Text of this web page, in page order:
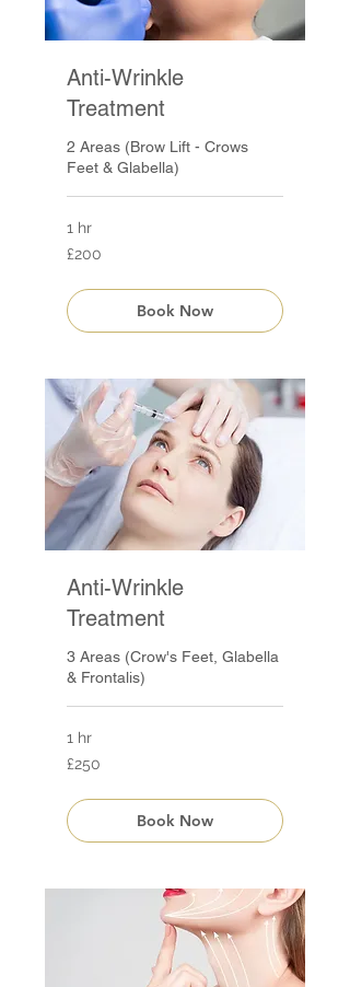
Anti-Wrinkle
Treatment
2 Areas (Brow Lift - Crows
Feet & Glabella)
1 hr
200
British
£200
Book Now
Anti-Wrinkle
Treatment
3 Areas (Crow's Feet, Glabella
& Frontalis)
1 hr
250
British
£250
Book Now